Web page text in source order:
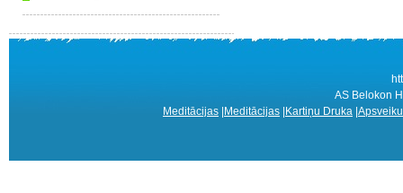
AS Belokon
Meditācijas Meditācijas Kartiņu Druka